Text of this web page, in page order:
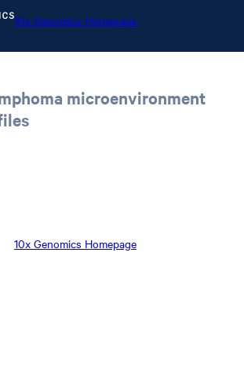
10x Genomics Homepage
10x Genomics Homepage
microenvironment